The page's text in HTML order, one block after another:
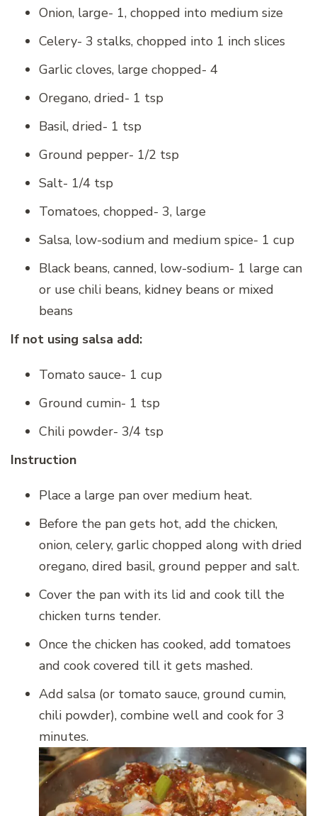
Onion, large- 1, chopped into medium size
Celery- 3 stalks, chopped into 1 inch slices
Garlic cloves, large chopped- 4
Oregano, dried- 1 tsp
Basil, dried- 1 tsp
Ground pepper- 1/2 tsp
Salt- 1/4 tsp
Tomatoes, chopped- 3, large
Salsa, low-sodium and medium spice- 1 cup
Black beans, canned, low-sodium- 1 large can
or use chili beans, kidney beans or mixed
beans
If not using salsa add:
Tomato sauce- 1 cup
Ground cumin- 1 tsp
Chili powder- 3/4 tsp
Instruction
Place a large pan over medium heat.
Before the pan gets hot, add the chicken,
onion, celery, garlic chopped along with dried
oregano, dired basil, ground pepper and salt.
Cover the pan with its lid and cook till the
chicken turns tender.
Once the chicken has cooked, add tomatoes
and cook covered till it gets mashed.
Add salsa (or tomato sauce, ground cumin,
chili powder), combine well and cook for 3
minutes.